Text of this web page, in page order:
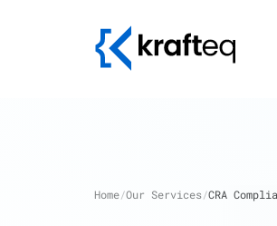
Home/Our Services/CRA